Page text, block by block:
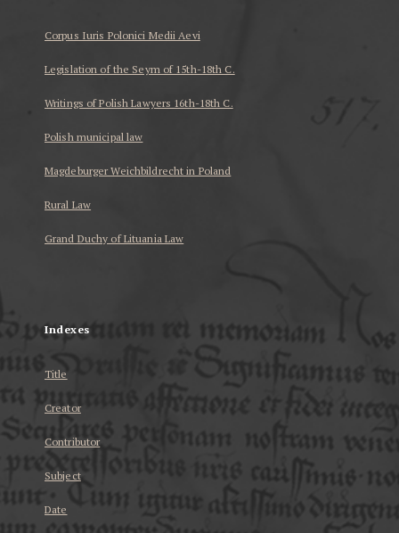
Corpus Iuris Polonici Medii Aevi
Legislation of the Seym of 15th-18th C.
Writings of Polish Lawyers 16th-18th C.
Polish municipal law
Magdeburger Weichbildrecht in Poland
Rural Law
Grand Duchy of Lituania Law
Indexes
Title
Creator
Contributor
Subject
Date